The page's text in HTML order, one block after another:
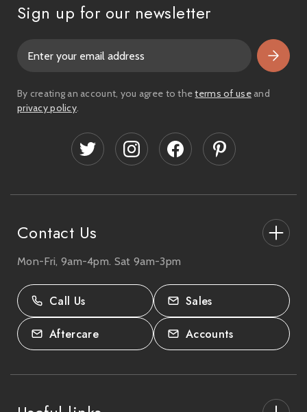
Contact Us
27-33 The High Street, Totton, UK
SO40 9HL.
02380 333818
Mon-Fri, 9am-4pm. Sat 9am-3pm
Call Us Sales
Aftercare Accounts
Sign up for our newsletter
i
l
By creating an account, you agree to theterms of useand
privacy policy.